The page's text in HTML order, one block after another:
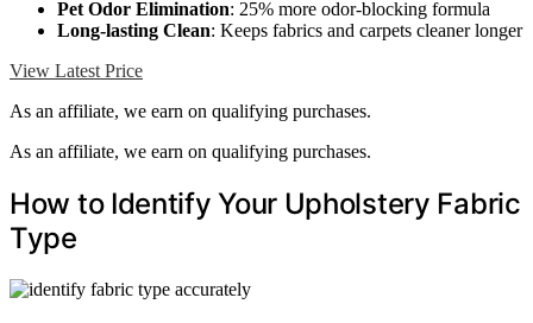
Pet Odor Elimination: 25% more odor-blocking formula
Long-lasting Clean: Keeps fabrics and carpets cleaner longer
View Latest Price
As an affiliate, we earn on qualifying purchases.
As an affiliate, we earn on qualifying purchases.
How to Identify Your Upholstery Fabric
Type